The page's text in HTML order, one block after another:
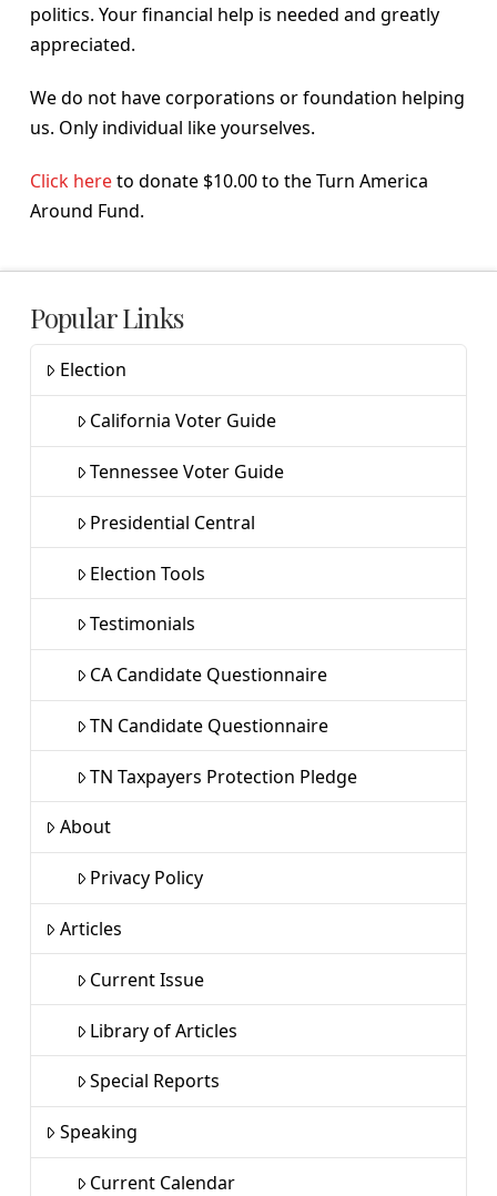
politics. Your financial help is needed and greatly
appreciated.
We do not have corporations or foundation helping
us. Only individual like yourselves.
Click hereto donate $10.00 to the Turn America
Around Fund.
Popular Links
Election
California Voter Guide
Tennessee Voter Guide
Presidential Central
Election Tools
Testimonials
CA Candidate Questionnaire
TN Candidate Questionnaire
TN Taxpayers Protection Pledge
About
Privacy Policy
Articles
Current Issue
Library of Articles
Special Reports
Speaking
Current Calendar